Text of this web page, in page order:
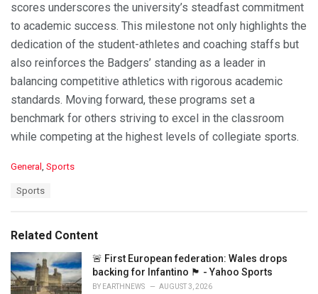
scores underscores the university’s steadfast commitment
to academic success. This milestone not only highlights the
dedication of the student-athletes and coaching staffs but
also reinforces the Badgers’ standing as a leader in
balancing competitive athletics with rigorous academic
standards. Moving forward, these programs set a
benchmark for others striving to excel in the classroom
while competing at the highest levels of collegiate sports.
C
o
r
i
e
s
General , Sports
:
Sports
Related Content
🚨 First European federation: Wales drops
backing for Infantino 🏴󠁧󠁢󠁷󠁬󠁳󠁿 - Yahoo Sports
BY EARTHNEWS AUGUST 3, 2026